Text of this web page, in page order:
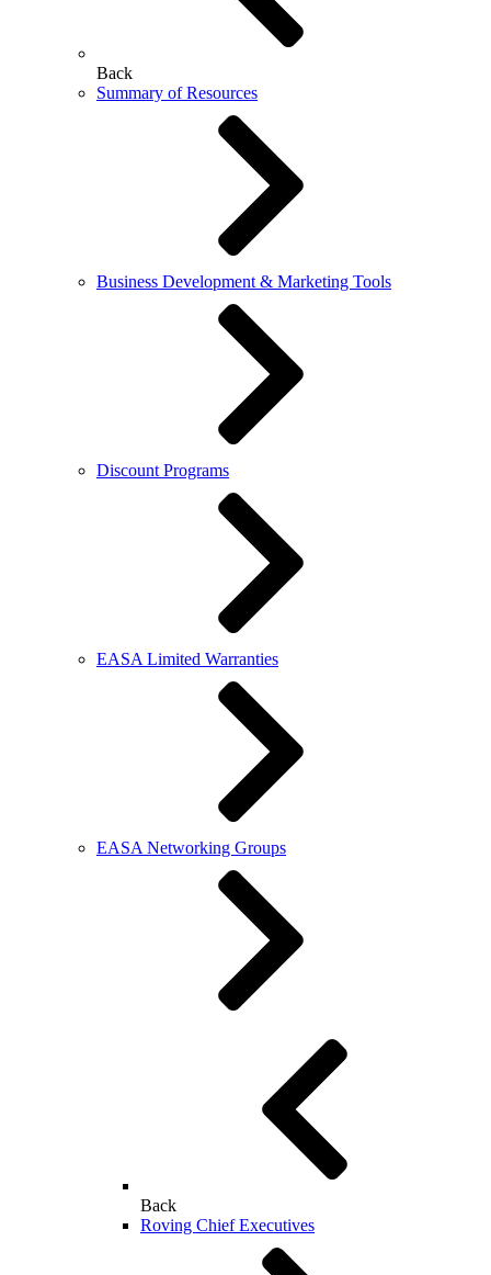
Back
Summary of Resources
Business Development & Marketing Tools
Discount Programs
EASA Limited Warranties
EASA Networking Groups
Back
Roving Chief Executives